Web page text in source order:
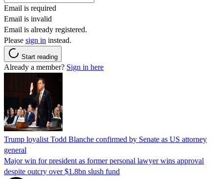
Email is required
Email is invalid
Email is already registered.
Please sign in instead.
Start reading
Already a member? Sign in here
Trump loyalist Todd Blanche confirmed by Senate as US attorney
general
Major win for president as former personal lawyer wins approval
despite outcry over $1.8bn slush fund